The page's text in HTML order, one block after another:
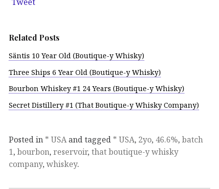
Related Posts
Säntis 10 Year Old (Boutique-y Whisky)
Three Ships 6 Year Old (Boutique-y Whisky)
Bourbon Whiskey #1 24 Years (Boutique-y Whisky)
Secret Distillery #1 (That Boutique-y Whisky Company)
Posted in * USAand tagged * USA, 2yo, 46.6%, batch
1, bourbon, reservoir, that boutique-y whisky
company, whiskey.